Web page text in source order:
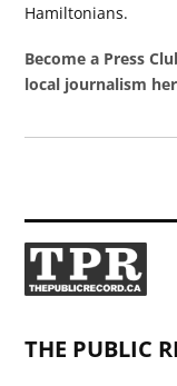
Hamiltonians.
Become a Press
local journalism
THE PUBLIC